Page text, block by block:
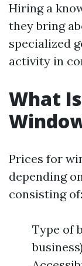
Hiring a
they bring
specialized
activity in
What
Prices for
depending
consisting of:
Type of